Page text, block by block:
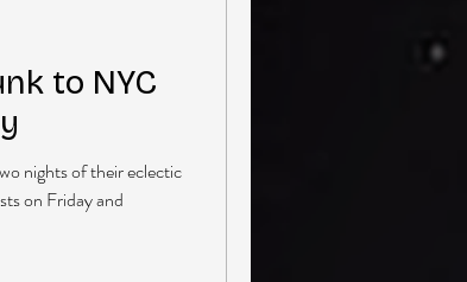
to NYC
nights of their eclectic
on Friday and